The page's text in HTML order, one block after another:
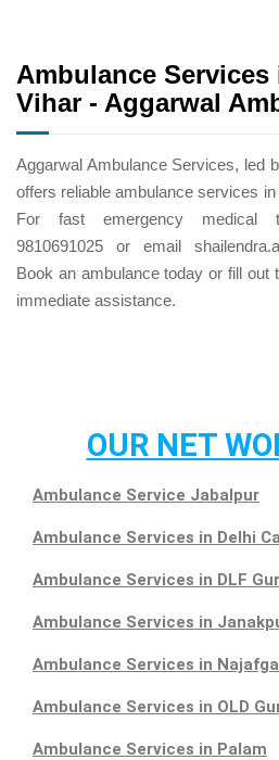
Ambulance Services
Vihar - Aggarwal
Aggarwal Ambulance Services, led
offers reliable ambulance services
For fast emergency medical
9810691025 or email
Book an ambulance today or fill out
immediate assistance.
OUR NET
Ambulance Service Jabalpur
Ambulance Services in Delhi
Ambulance Services in DLF
Ambulance Services in
Ambulance Services in
Ambulance Services in OLD
Ambulance Services in Palam